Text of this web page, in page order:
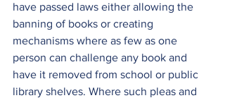
have passed laws either allowing the
banning of books or creating
mechanisms where as few as one
person can challenge any book and
have it removed from school or public
library shelves. Where such pleas and